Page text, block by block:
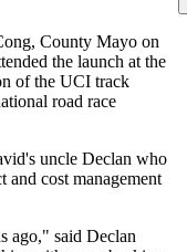
County Mayo on
the launch at the
of the UCI track
road race
uncle Declan who
and cost management
ago," said Declan